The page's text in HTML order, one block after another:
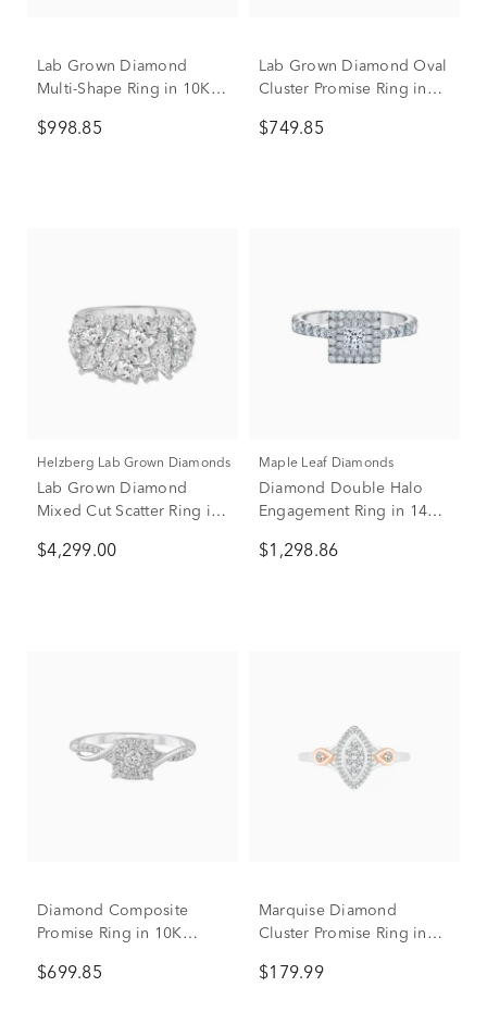
Lab Grown Diamond
Multi-Shape Ring in 10K
$998.85
Lab Grown Diamond Oval
Cluster Promise Ring in
tw.)
$749.85
Helzberg Lab Grown Diamonds
Lab Grown Diamond
Mixed Cut Scatter Ring in
tw.)
$4,299.00
Maple Leaf Diamonds
Diamond Double Halo
Engagement Ring in 14K
$1,298.86
Diamond Composite
Promise Ring in 10K
$699.85
Marquise Diamond
Cluster Promise Ring in
$179.99